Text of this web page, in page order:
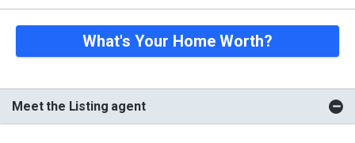
What's Your Home Worth?
Meet the Listing agent